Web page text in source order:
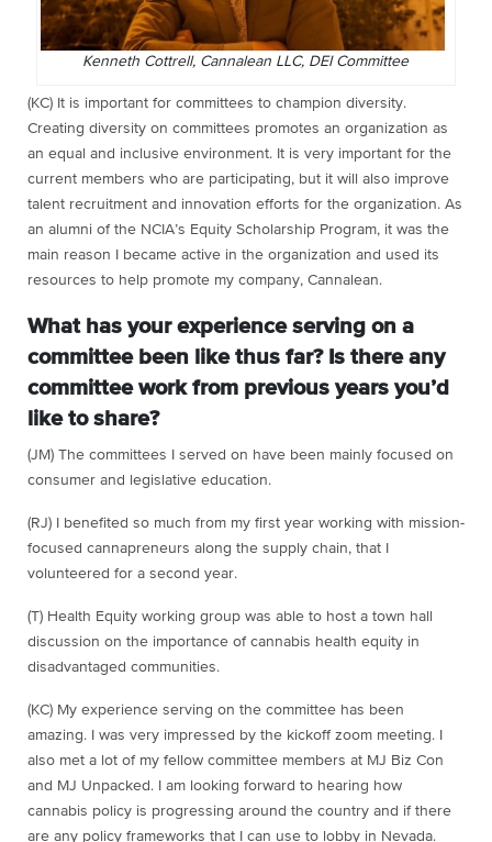
Kenneth Cottrell, Cannalean LLC, DEI Committee
(KC) It is important for committees to champion diversity.
Creating diversity on committees promotes an organization as
an equal and inclusive environment. It is very important for the
current members who are participating, but it will also improve
talent recruitment and innovation efforts for the organization. As
an alumni of the NCIA’s Equity Scholarship Program, it was the
main reason I became active in the organization and used its
resources to help promote my company, Cannalean.
What has your experience serving on a
committee been like thus far? Is there any
committee work from previous years you’d
like to share?
(JM) The committees I served on have been mainly focused on
consumer and legislative education.
(RJ) I benefited so much from my first year working with mission-
focused cannapreneurs along the supply chain, that I
volunteered for a second year.
(T) Health Equity working group was able to host a town hall
discussion on the importance of cannabis health equity in
disadvantaged communities.
(KC) My experience serving on the committee has been
amazing. I was very impressed by the kickoff zoom meeting. I
also met a lot of my fellow committee members at MJ Biz Con
and MJ Unpacked. I am looking forward to hearing how
cannabis policy is progressing around the country and if there
are any policy frameworks that I can use to lobby in Nevada.